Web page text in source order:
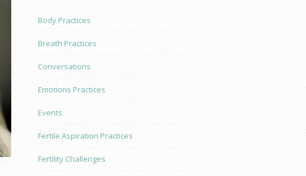
Body Practices
Breath Practices
Conversations
Emotions Practices
Events
Fertile Aspiration Practices
Fertility Challenges